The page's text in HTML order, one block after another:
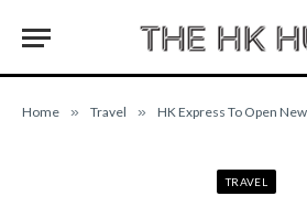
Home » Travel » HK Express To Open New Routes
TRAVEL